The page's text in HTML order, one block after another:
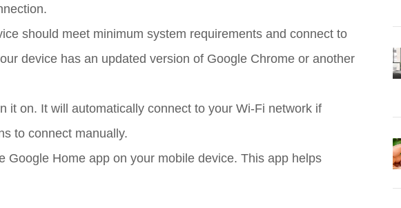
should meet minimum system requirements and connect to
device has an updated version of Google Chrome or another
it on. It will automatically connect to your Wi-Fi network if
to connect manually.
Google Home app on your mobile device. This app helps